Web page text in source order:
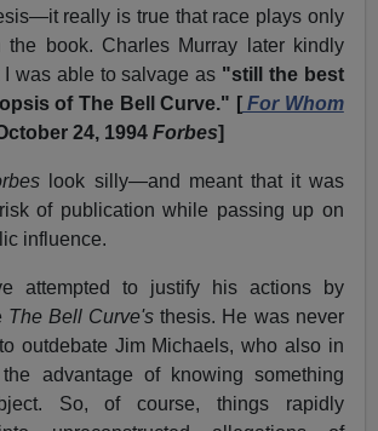
really is true that race plays only
book. Charles Murray later kindly
I was able to salvage as "still the best
of The Bell Curve." [For Whom
24, 1994Forbes]
look silly—and meant that it was
of publication while passing up on
influence.
attempted to justify his actions by
The Bell Curve's thesis. He was never
outdebate Jim Michaels, who also in
advantage of knowing something
So, of course, things rapidly